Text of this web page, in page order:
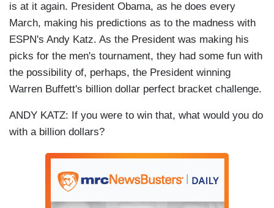
is at it again. President Obama, as he does every
March, making his predictions as to the madness with
ESPN's Andy Katz. As the President was making his
picks for the men's tournament, they had some fun with
the possibility of, perhaps, the President winning
Warren Buffett's billion dollar perfect bracket challenge.
ANDY KATZ: If you were to win that, what would you do
with a billion dollars?